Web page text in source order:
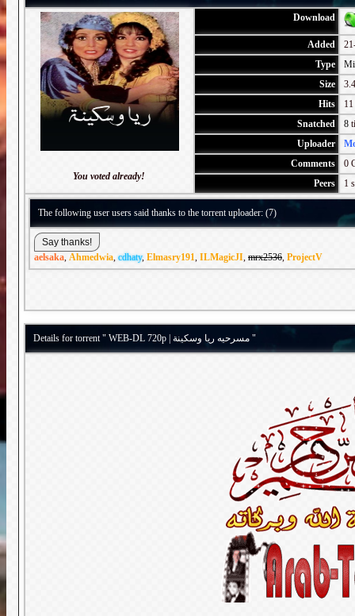
You voted already!
Download
Added
Type
Size
Hits
11
Snatched
8
Uploader
Comments
0
Peers
1
The following user users said thanks to the torrent uploader: (7)
aelsaka, Ahmedwia,cdhaty, Elmasry191, ILMagicJI, mrx2536, ProjectV
Details for torrent " WEB-DL 720p | مسرحيه ريا وسكينة "